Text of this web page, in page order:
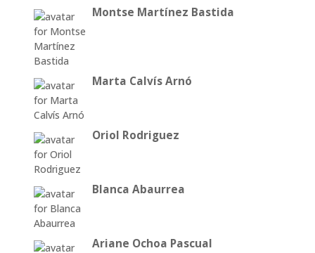
Montse Martínez Bastida
Marta Calvís Arnó
Oriol Rodriguez
Blanca Abaurrea
Ariane Ochoa Pascual